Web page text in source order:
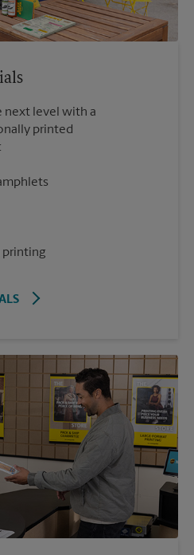
next level with a
printed
printing